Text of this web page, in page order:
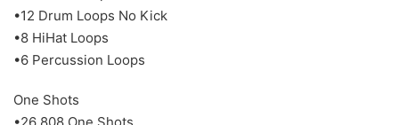
•12 Drum Loops No Kick
•8 HiHat Loops
•6 Percussion Loops
One Shots